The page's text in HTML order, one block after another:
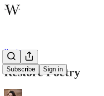
Subscribe Sign in
Poetry
Restore Poetry